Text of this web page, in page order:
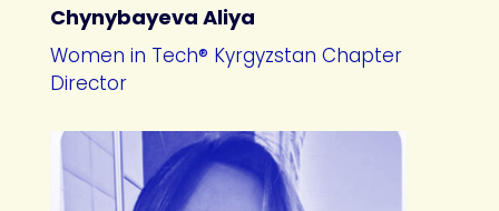
Chynybayeva Aliya
Women in Tech® Kyrgyzstan Chapter
Director